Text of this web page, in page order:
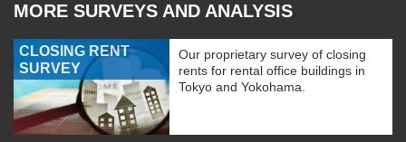
MORE SURVEYS AND ANALYSIS
CLOSING RENT
SURVEY
Our proprietary survey of closing
rents for rental office buildings in
Tokyo and Yokohama.